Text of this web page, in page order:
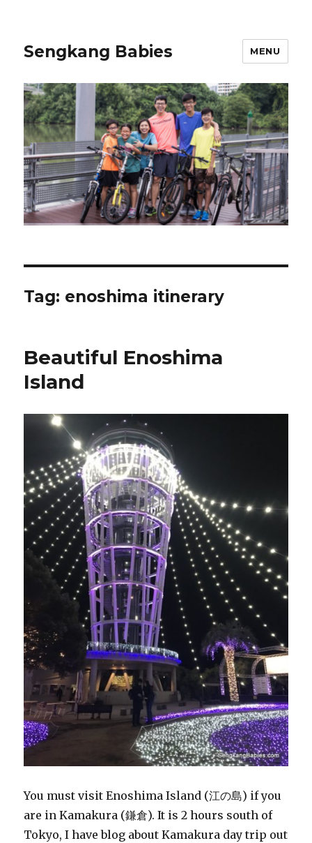
Sengkang Babies MENU
Tag: enoshima itinerary
Beautiful Enoshima
Island
You must visit Enoshima Island (江の島) if you
are in Kamakura (鎌倉). It is 2 hours south of
Tokyo, I have blog about Kamakura day trip out